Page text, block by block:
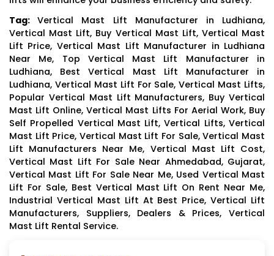
Tag:Vertical Mast Lift Manufacturer in Ludhiana,
Vertical Mast Lift, Buy Vertical Mast Lift, Vertical Mast
Lift Price, Vertical Mast Lift Manufacturer in Ludhiana
Near Me, Top Vertical Mast Lift Manufacturer in
Ludhiana, Best Vertical Mast Lift Manufacturer in
Ludhiana, Vertical Mast Lift For Sale, Vertical Mast Lifts,
Popular Vertical Mast Lift Manufacturers, Buy Vertical
Mast Lift Online, Vertical Mast Lifts For Aerial Work, Buy
Self Propelled Vertical Mast Lift, Vertical Lifts, Vertical
Mast Lift Price, Vertical Mast Lift For Sale, Vertical Mast
Lift Manufacturers Near Me, Vertical Mast Lift Cost,
Vertical Mast Lift For Sale Near Ahmedabad, Gujarat,
Vertical Mast Lift For Sale Near Me, Used Vertical Mast
Lift For Sale, Best Vertical Mast Lift On Rent Near Me,
Industrial Vertical Mast Lift At Best Price, Vertical Lift
Manufacturers, Suppliers, Dealers & Prices, Vertical
Mast Lift Rental Service.